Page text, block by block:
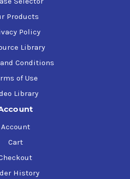
Products
Policy
Library
Conditions
of Use
Library
Account
Cart
History